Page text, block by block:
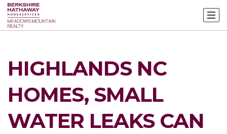
HIGHLANDS NC
HOMES, SMALL
WATER LEAKS CAN